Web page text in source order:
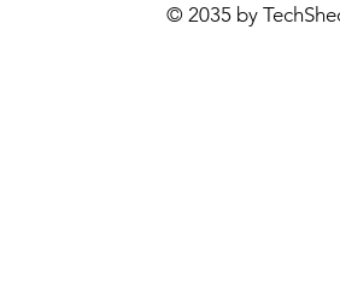
© 2035 by